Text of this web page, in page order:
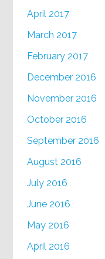
April 2017
March 2017
February 2017
December 2016
November 2016
October 2016
September 2016
August 2016
July 2016
June 2016
May 2016
April 2016